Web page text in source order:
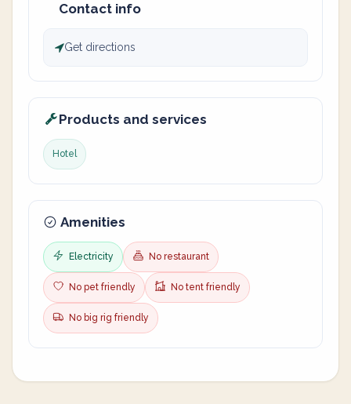
Contact info
Get directions
Products and services
Hotel
Amenities
Electricity No restaurant
No pet friendly No tent friendly
No big rig friendly